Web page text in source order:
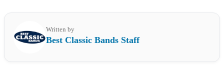
Written by
Best Classic Bands Staff